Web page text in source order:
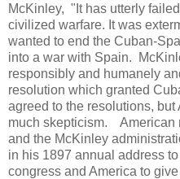
McKinley, "It has utterly
civilized warfare. It was
wanted to end the Cuban-
into a war with Spain.
responsibly and humanely
resolution which granted
agreed to the resolutions,
much skepticism. American
and the McKinley
in his 1897 annual address
congress and America to